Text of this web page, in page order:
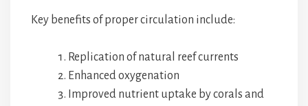
Key benefits of proper circulation include:
Replication of natural reef currents
Enhanced oxygenation
Improved nutrient uptake by corals and